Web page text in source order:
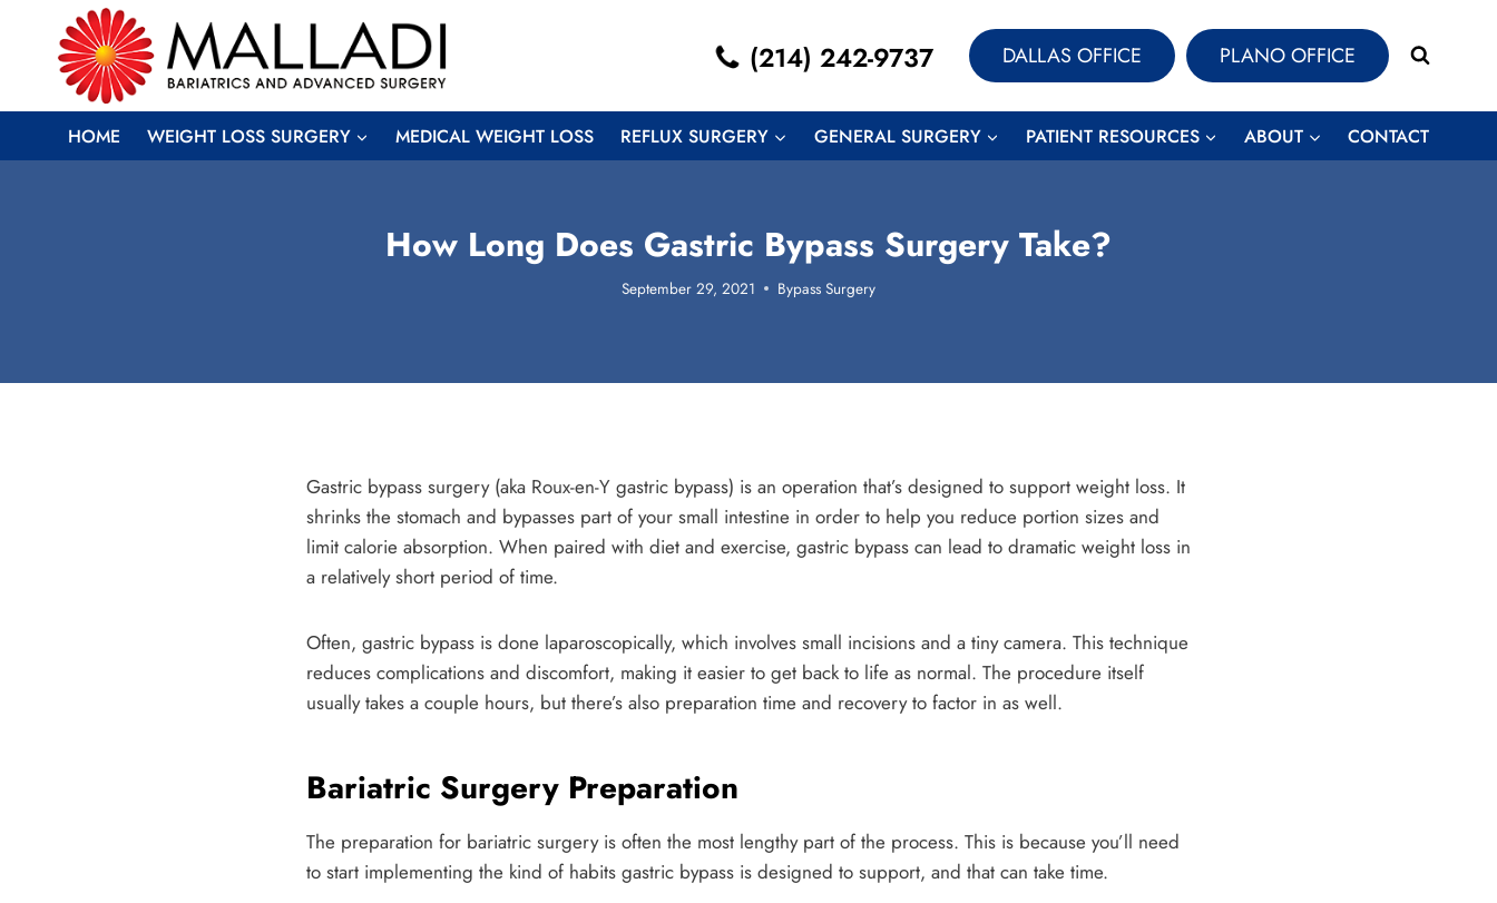
(214) 242-9737 DALLAS OFFICE PLANO OFFICE
HOME WEIGHT LOSS SURGERY MEDICAL WEIGHT LOSS REFLUX SURGERY GENERAL SURGERY PATIENT RESOURCES ABOUT CONTACT
How Long Does Gastric Bypass Surgery Take?
September 29, 2021 Bypass Surgery
Gastric bypass surgery (aka Roux-en-Y gastric bypass) is an operation that’s designed to support weight loss. It
shrinks the stomach and bypasses part of your small intestine in order to help you reduce portion sizes and
limit calorie absorption. When paired with diet and exercise, gastric bypass can lead to dramatic weight loss in
a relatively short period of time.
Often, gastric bypass is done laparoscopically, which involves small incisions and a tiny camera. This technique
reduces complications and discomfort, making it easier to get back to life as normal. The procedure itself
usually takes a couple hours, but there’s also preparation time and recovery to factor in as well.
Bariatric Surgery Preparation
The preparation for bariatric surgery is often the most lengthy part of the process. This is because you’ll need
to start implementing the kind of habits gastric bypass is designed to support, and that can take time.